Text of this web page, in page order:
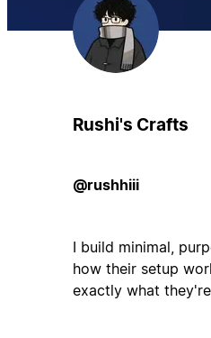
Rushi's Crafts
@rushhiii
I build minimal,
how their setup
exactly what